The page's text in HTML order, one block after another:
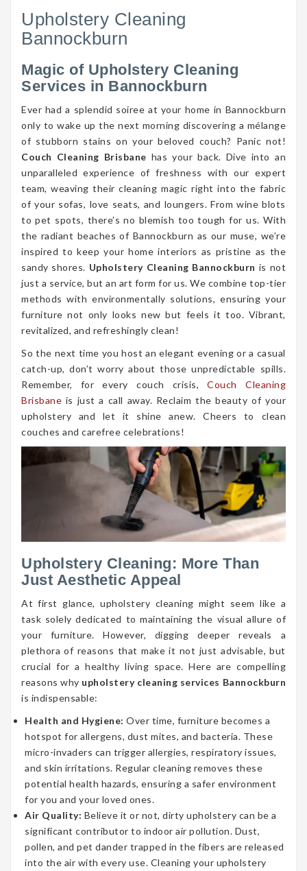
Upholstery Cleaning
Bannockburn
Magic of Upholstery Cleaning
Services in Bannockburn
Ever had a splendid soiree at your home in Bannockburn
only to wake up the next morning discovering a mélange
of stubborn stains on your beloved couch? Panic not!
Couch Cleaning Brisbane has your back. Dive into an
unparalleled experience of freshness with our expert
team, weaving their cleaning magic right into the fabric
of your sofas, love seats, and loungers. From wine blots
to pet spots, there’s no blemish too tough for us. With
the radiant beaches of Bannockburn as our muse, we’re
inspired to keep your home interiors as pristine as the
sandy shores. Upholstery Cleaning Bannockburn is not
just a service, but an art form for us. We combine top-tier
methods with environmentally solutions, ensuring your
furniture not only looks new but feels it too. Vibrant,
revitalized, and refreshingly clean!
So the next time you host an elegant evening or a casual
catch-up, don’t worry about those unpredictable spills.
Remember, for every couch crisis,Couch Cleaning
Brisbane is just a call away. Reclaim the beauty of your
upholstery and let it shine anew. Cheers to clean
couches and carefree celebrations!
Upholstery Cleaning: More Than
Just Aesthetic Appeal
At first glance, upholstery cleaning might seem like a
task solely dedicated to maintaining the visual allure of
your furniture. However, digging deeper reveals a
plethora of reasons that make it not just advisable, but
crucial for a healthy living space. Here are compelling
reasons why upholstery cleaning services Bannockburn
is indispensable:
Health and Hygiene: Over time, furniture becomes a
hotspot for allergens, dust mites, and bacteria. These
micro-invaders can trigger allergies, respiratory issues,
and skin irritations. Regular cleaning removes these
potential health hazards, ensuring a safer environment
for you and your loved ones.
Air Quality: Believe it or not, dirty upholstery can be a
significant contributor to indoor air pollution. Dust,
pollen, and pet dander trapped in the fibers are released
into the air with every use. Cleaning your upholstery